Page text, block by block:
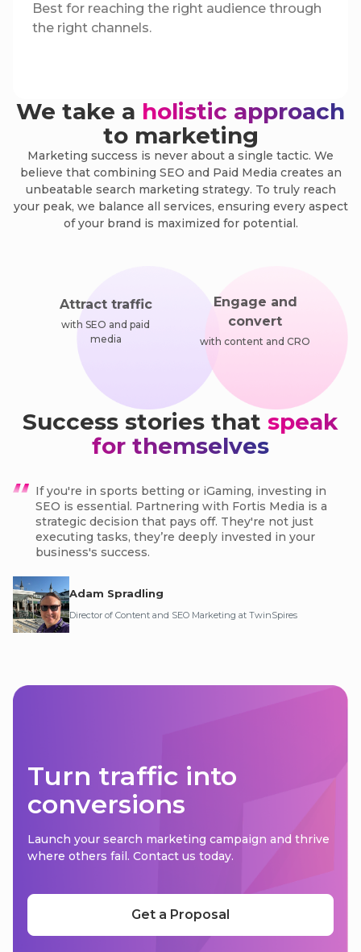
Best for reaching the right audience through
the right channels.
We take a holistic approach
to marketing
Marketing success is never about a single tactic. We
believe that combining SEO and Paid Media creates an
unbeatable search marketing strategy. To truly reach
your peak, we balance all services, ensuring every aspect
of your brand is maximized for potential.
Attract traffic
with SEO and paid
media
Engage and
convert
with content and CRO
Success stories that speak
for themselves
If you're in sports betting or iGaming, investing in
SEO is essential. Partnering with Fortis Media is a
strategic decision that pays off. They're not just
executing tasks, they’re deeply invested in your
business's success.
Adam Spradling
Director of Content and SEO Marketing at TwinSpires
Turn traffic into
conversions
Launch your search marketing campaign and thrive
where others fail. Contact us today.
Get a Proposal